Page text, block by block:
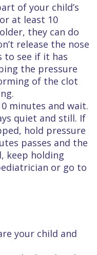
of your child’s
at least 10
they can do
release the nose
to see if it has
the pressure
of the clot
minutes and wait.
quiet and still. If
hold pressure
passes and the
keep holding
or go to
your child and